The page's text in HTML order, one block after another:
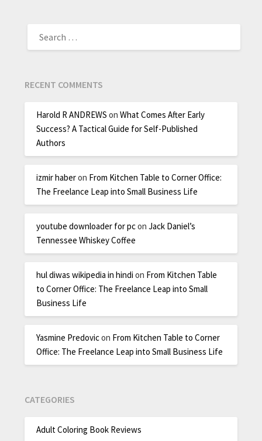
RECENT COMMENTS
Harold R ANDREWS onWhat Comes After Early
Success? A Tactical Guide for Self-Published
Authors
izmir haberon From Kitchen Table to Corner Office:
The Freelance Leap into Small Business Life
youtube downloader for pconJack Daniel’s
Tennessee Whiskey Coffee
hul diwas wikipedia in hindi on From Kitchen Table
to Corner Office: The Freelance Leap into Small
Business Life
Yasmine Predovicon From Kitchen Table to Corner
Office: The Freelance Leap into Small Business Life
CATEGORIES
Adult Coloring Book Reviews